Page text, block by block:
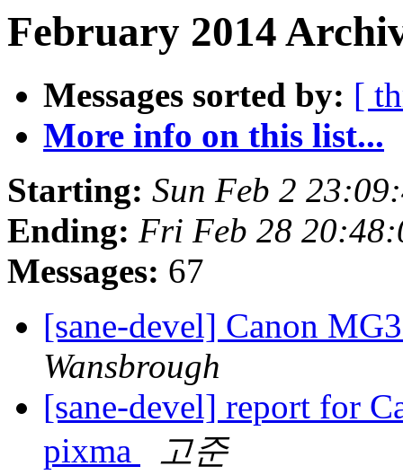
February 2014
Messages sorted by: [
More info on this list...
Starting: Sun Feb 2
Ending: Fri Feb 28
Messages: 67
[sane-devel] Canon
Wansbrough
[sane-devel] report for
pixma
고준